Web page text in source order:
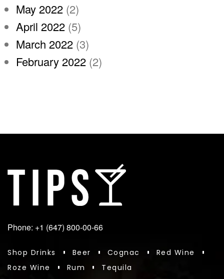
May 2022 (2)
April 2022 (5)
March 2022 (3)
February 2022 (2)
Phone: +1 (647) 800-00-66
Shop Drinks Beer Cognac
Red Wine
Roze Wine
Rum Tequila